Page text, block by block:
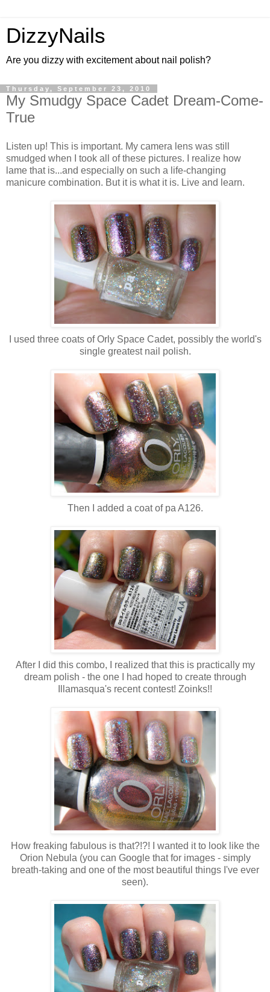
DizzyNails
Are you dizzy with excitement about nail polish?
Thursday, September 23, 2010
My Smudgy Space Cadet Dream-Come-
True
Listen up! This is important. My camera lens was still
smudged when I took all of these pictures. I realize how
lame that is...and especially on such a life-changing
manicure combination. But it is what it is. Live and learn.
I used three coats of Orly Space Cadet, possibly the world's
single greatest nail polish.
Then I added a coat of pa A126.
After I did this combo, I realized that this is practically my
dream polish - the one I had hoped to create through
Illamasqua's recent contest! Zoinks!!
How freaking fabulous is that?!?! I wanted it to look like the
Orion Nebula (you can Google that for images - simply
breath-taking and one of the most beautiful things I've ever
seen).